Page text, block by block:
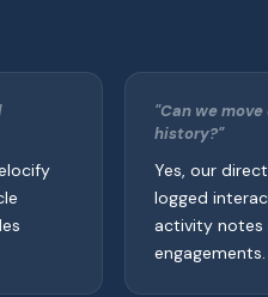
"Can we
history?"
Yes, our
logged
activity notes
engagements.